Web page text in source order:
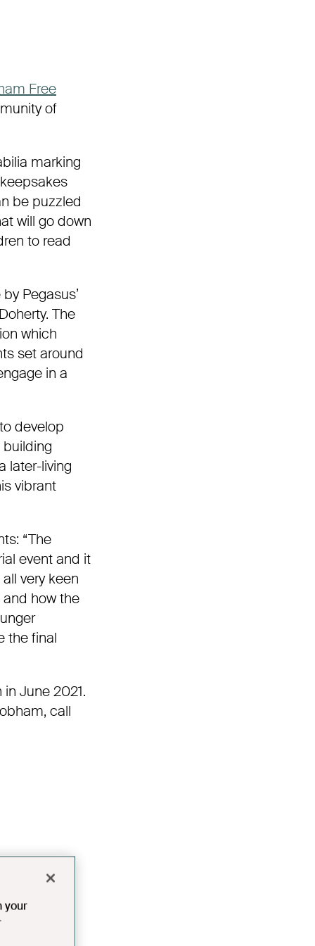
Free
of
marking
be puzzled
will go down
to read
Pegasus’
Doherty. The
which
set around
in a
develop
later-living
vibrant
“The
event and it
very keen
how the
the final
June 2021.
, call
your